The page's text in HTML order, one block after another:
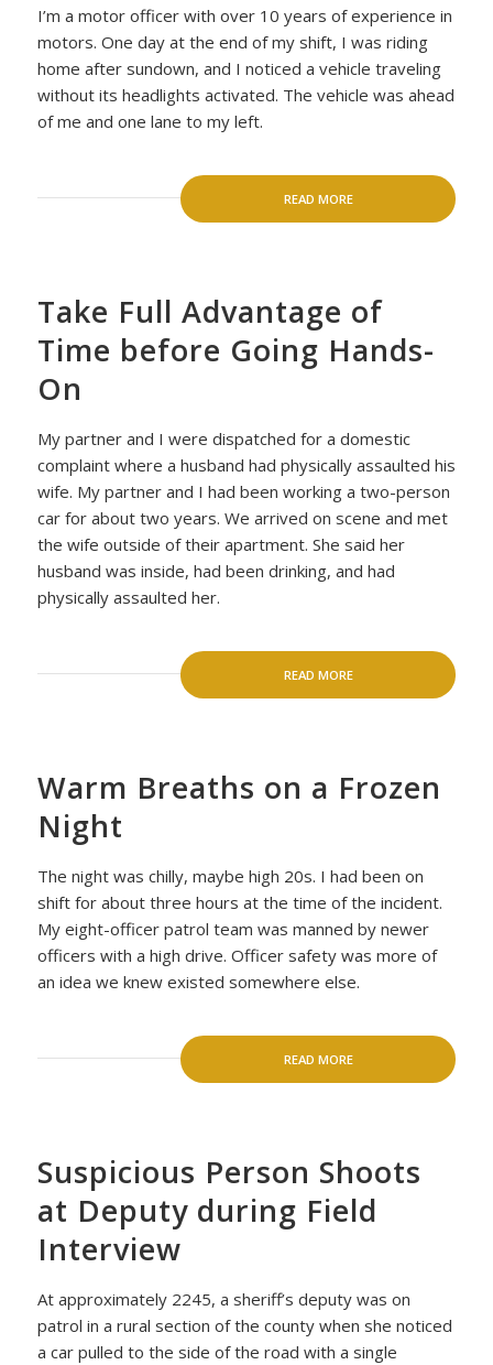
I’m a motor officer with over 10 years of experience in
motors. One day at the end of my shift, I was riding
home after sundown, and I noticed a vehicle traveling
without its headlights activated. The vehicle was ahead
of me and one lane to my left.
READ MORE
Take Full Advantage of
Time before Going Hands-
On
My partner and I were dispatched for a domestic
complaint where a husband had physically assaulted his
wife. My partner and I had been working a two-person
car for about two years. We arrived on scene and met
the wife outside of their apartment. She said her
husband was inside, had been drinking, and had
physically assaulted her.
READ MORE
Warm Breaths on a Frozen
Night
The night was chilly, maybe high 20s. I had been on
shift for about three hours at the time of the incident.
My eight-officer patrol team was manned by newer
officers with a high drive. Officer safety was more of
an idea we knew existed somewhere else.
READ MORE
Suspicious Person Shoots
at Deputy during Field
Interview
At approximately 2245, a sheriff’s deputy was on
patrol in a rural section of the county when she noticed
a car pulled to the side of the road with a single